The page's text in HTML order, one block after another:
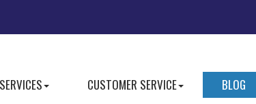
CUSTOMER SERVICE BLOG